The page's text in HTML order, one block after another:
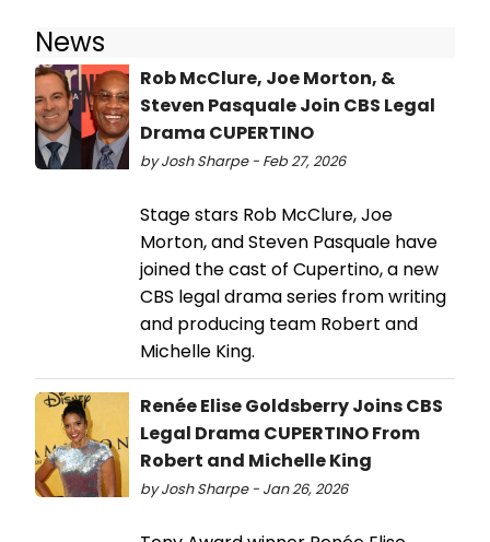
News
Rob McClure, Joe Morton, &
Steven Pasquale Join CBS Legal
Drama CUPERTINO
by Josh Sharpe - Feb 27, 2026
Stage stars Rob McClure, Joe
Morton, and Steven Pasquale have
joined the cast of Cupertino, a new
CBS legal drama series from writing
and producing team Robert and
Michelle King.
Renée Elise Goldsberry Joins CBS
Legal Drama CUPERTINO From
Robert and Michelle King
by Josh Sharpe - Jan 26, 2026